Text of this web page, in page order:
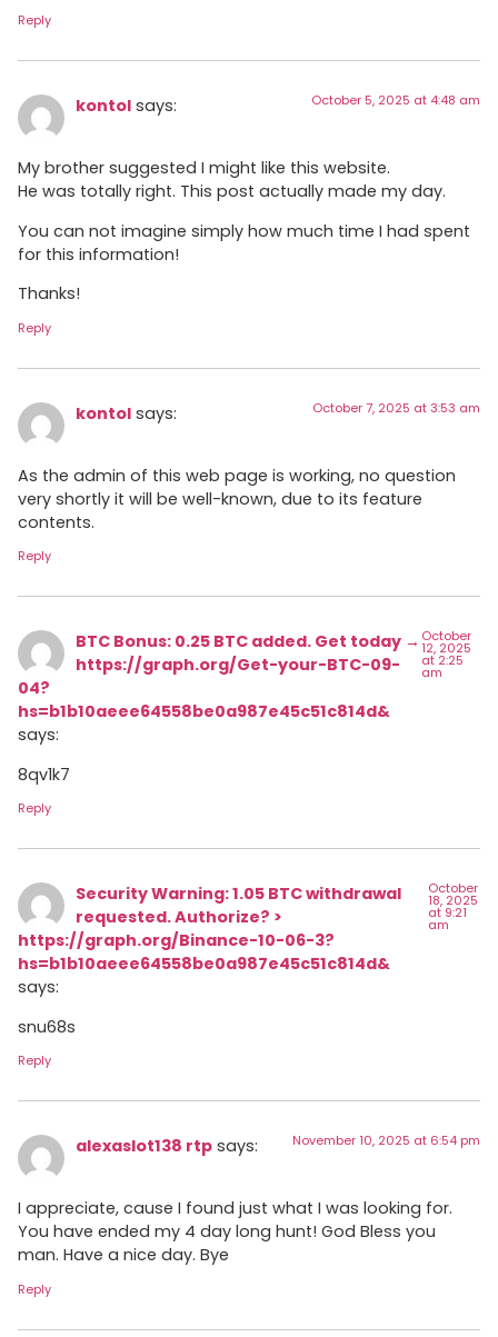
Reply
kontol says: October 5, 2025 at 4:48 am
My brother suggested I might like this website.
He was totally right. This post actually made my day.
You can not imagine simply how much time I had spent
for this information!
Thanks!
Reply
kontol says: October 7, 2025 at 3:53 am
As the admin of this web page is working, no question
very shortly it will be well-known, due to its feature
contents.
Reply
BTC Bonus: 0.25 BTC added. Get today →
https://graph.org/Get-your-BTC-09-
04?
hs=b1b10aeee64558be0a987e45c51c814d&
says:
October
12, 2025
at 2:25
am
8qv1k7
Reply
Security Warning: 1.05 BTC withdrawal
requested. Authorize? >
https://graph.org/Binance-10-06-3?
hs=b1b10aeee64558be0a987e45c51c814d&
says:
October
18, 2025
at 9:21
am
snu68s
Reply
alexaslot138 rtp says: November 10, 2025 at 6:54 pm
I appreciate, cause I found just what I was looking for.
You have ended my 4 day long hunt! God Bless you
man. Have a nice day. Bye
Reply